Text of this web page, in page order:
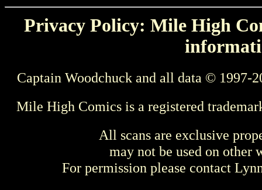
Privacy Policy: Mile High
Captain Woodchuck and all data © 1997-
Mile High Comics is a registered
All scans are exclusive
may not be used on other
For permission please contact